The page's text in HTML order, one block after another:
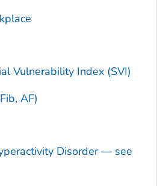
Vulnerability Index (SVI)
AF)
Disorder — see